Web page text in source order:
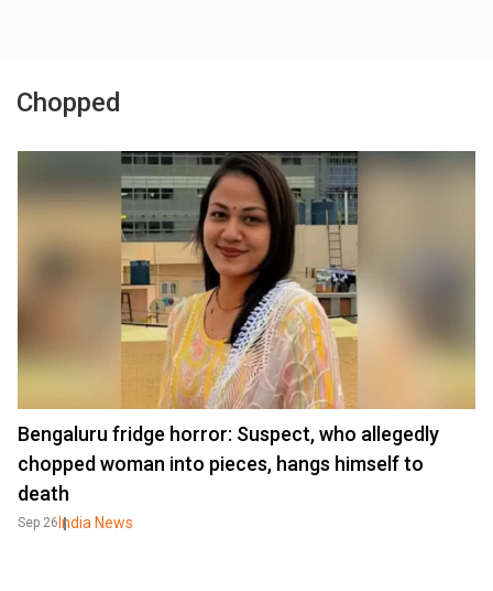
Chopped
Bengaluru fridge horror: Suspect, who allegedly
chopped woman into pieces, hangs himself to
death
Sep 26 India News